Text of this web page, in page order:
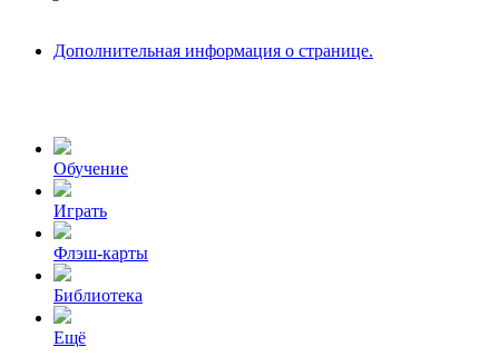
Дополнительная информация о странице.
Обучение
Играть
Флэш-карты
Библиотека
Ещё